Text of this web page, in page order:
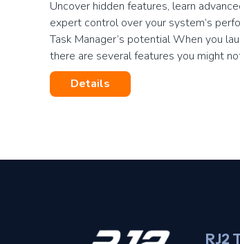
Uncover hidden features, learn
expert control over your system’s
Task Manager’s potential When you
there are several features you might
Details
RJ2